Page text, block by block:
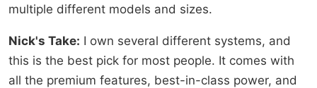
multiple different models and sizes.
Nick's Take: I own several different systems, and
this is the best pick for most people. It comes with
all the premium features, best-in-class power, and